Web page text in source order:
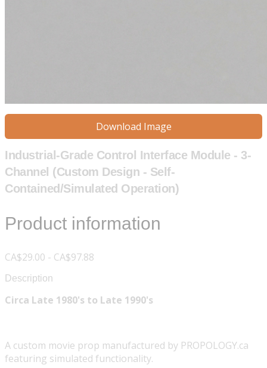
Download Image
Industrial-Grade Control Interface Module - 3-
Channel (Custom Design - Self-
Contained/Simulated Operation)
Product information
CA$29.00 - CA$97.88
Description
Circa Late 1980's to Late 1990's
A custom movie prop manufactured by PROPOLOGY.ca
featuring simulated functionality.